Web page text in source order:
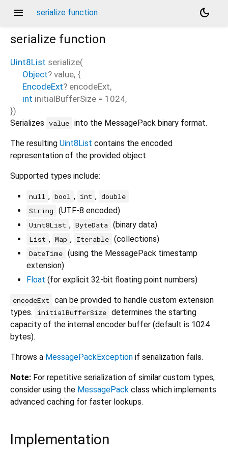
menu serialize function
dark_mode
serialize function
Uint8List serialize(
Object? value, {
EncodeExt? encodeExt,
int initialBufferSize = 1024,
})
Serializes value into the MessagePack binary format.
The resulting Uint8List contains the encoded
representation of the provided object.
Supported types include:
null , bool , int , double
String
(UTF-8 encoded)
Uint8List , ByteData (binary data)
List , Map , Iterable (collections)
DateTime (using the MessagePack timestamp
extension)
Float (for explicit 32-bit floating point numbers)
encodeExt
can be provided to handle custom extension
types.
initialBufferSize determines the starting
capacity of the internal encoder buffer (default is 1024
bytes).
Throws a MessagePackException if serialization fails.
Note: For repetitive serialization of similar custom types,
consider using the MessagePack class which implements
advanced caching for faster lookups.
Implementation